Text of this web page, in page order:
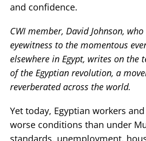
and confidence.
CWI member, David Johnson,
eyewitness to the momentous
elsewhere in Egypt, writes on the
of the Egyptian revolution, a
reverberated across the world.
Yet today, Egyptian workers
worse conditions than under
standards, unemployment,